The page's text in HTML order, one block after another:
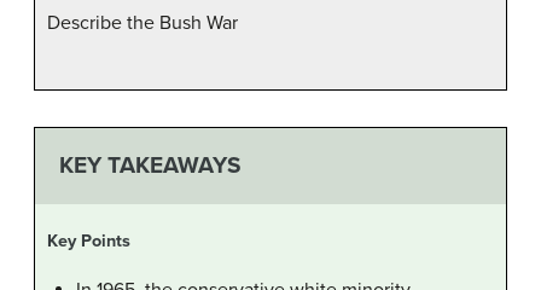
Describe the Bush War
KEY TAKEAWAYS
Key Points